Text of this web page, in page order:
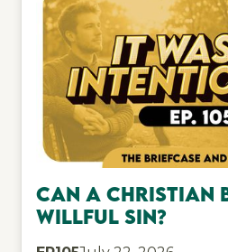
Can a Christian
willful sin?